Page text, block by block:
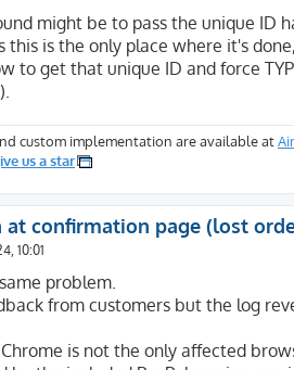
=> gzip, deflate, br
=> en-US,en;q=0.5
=> text/html,application/
=> Mozilla/5.0 (Windows NT
website.com
42226-5245-15
=> 200
=> website.com
=> on
might be to pass the unique ID
this is the only place where it's
to get that unique ID and force
custom implementation are available at
us a star
at confirmation page (lost
10:01
problem.
from customers but the log
is not the only affected